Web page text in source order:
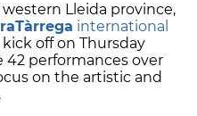
western Lleida province,
international
off on Thursday
42 performances over
on the artistic and